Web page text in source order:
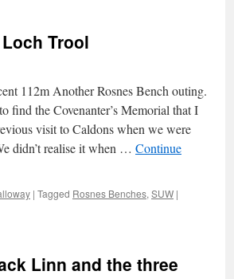
Trool
112m Another Rosnes Bench outing.
find the Covenanter’s Memorial that I
visit to Caldons when we were
didn’t realise it when … Continue
| Tagged Rosnes Benches, SUW |
Linn and the three